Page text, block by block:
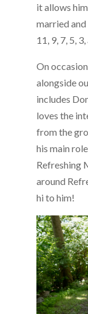
it allows
married
11, 9, 7, 5,
On
alongside
includes
loves the
from the
his main
Refreshing
around
hi to him!